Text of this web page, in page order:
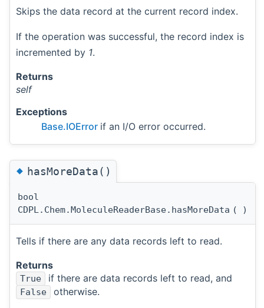
Skips the data record at the current record index.
If the operation was successful, the record index is
incremented by 1.
Returns
self
Exceptions
Base.IOError if an I/O error occurred.
◆hasMoreData()
bool
CDPL.Chem.MoleculeReaderBase.hasMoreData ( )
Tells if there are any data records left to read.
Returns
True if there are data records left to read, and
False
otherwise.